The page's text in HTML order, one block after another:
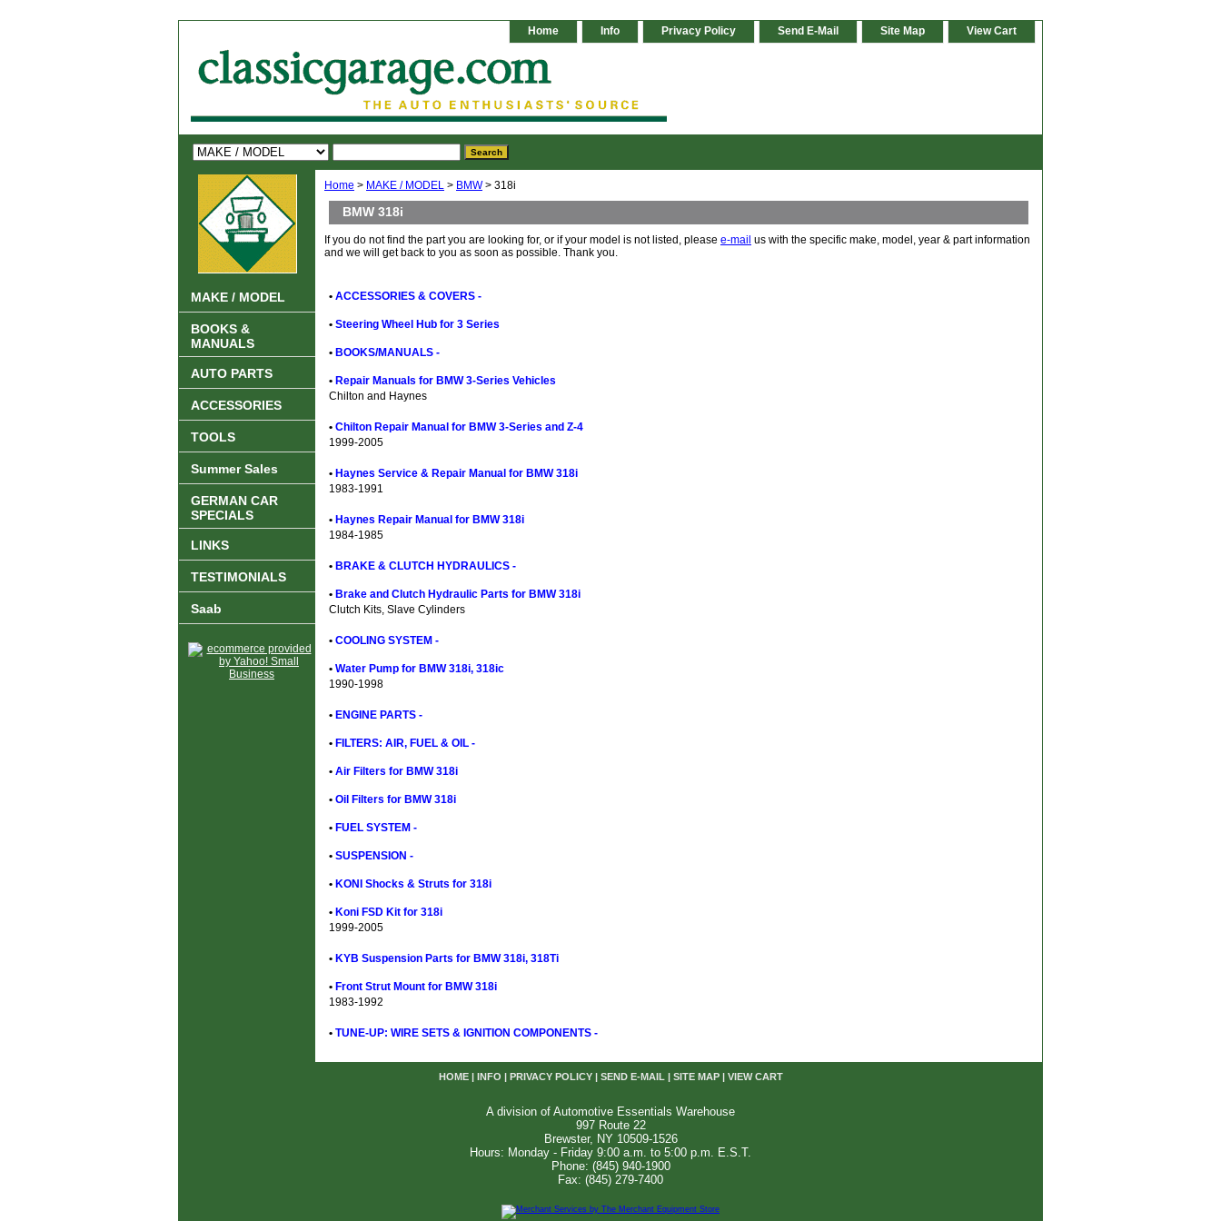
Home Info Privacy Policy Send E-Mail Site Map View Cart
Home > MAKE / MODEL > BMW> 318i
BMW 318i
If you do not find the part you are looking for, or if your model is not listed, please e-mail us with the specific make, model, year & part information
and we will get back to you as soon as possible. Thank you.
• ACCESSORIES & COVERS -
• Steering Wheel Hub for 3 Series
• BOOKS/MANUALS -
• Repair Manuals for BMW 3-Series Vehicles
Chilton and Haynes
• Chilton Repair Manual for BMW 3-Series and Z-4
1999-2005
• Haynes Service & Repair Manual for BMW 318i
1983-1991
• Haynes Repair Manual for BMW 318i
1984-1985
• BRAKE & CLUTCH HYDRAULICS -
• Brake and Clutch Hydraulic Parts for BMW 318i
Clutch Kits, Slave Cylinders
• COOLING SYSTEM -
• Water Pump for BMW 318i, 318ic
1990-1998
• ENGINE PARTS -
• FILTERS: AIR, FUEL & OIL -
• Air Filters for BMW 318i
• Oil Filters for BMW 318i
• FUEL SYSTEM -
• SUSPENSION -
• KONI Shocks & Struts for 318i
• Koni FSD Kit for 318i
1999-2005
• KYB Suspension Parts for BMW 318i, 318Ti
• Front Strut Mount for BMW 318i
1983-1992
• TUNE-UP: WIRE SETS & IGNITION COMPONENTS -
MAKE / MODEL
BOOKS &
MANUALS
AUTO PARTS
ACCESSORIES
TOOLS
Summer Sales
GERMAN CAR
SPECIALS
LINKS
TESTIMONIALS
Saab
HOME| INFO PRIVACY POLICY| SEND E-MAIL| SITE MAP| VIEW CART
A division of Automotive Essentials Warehouse
997 Route 22
Brewster, NY 10509-1526
Hours: Monday - Friday 9:00 a.m. to 5:00 p.m. E.S.T.
Phone: (845) 940-1900
Fax: (845) 279-7400